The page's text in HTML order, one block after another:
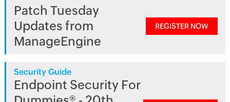
Patch Tuesday
Updates from
ManageEngine
REGISTER NOW
Security Guide
Endpoint Security For